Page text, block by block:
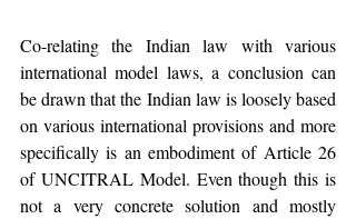
Co-relating the Indian law with various
international model laws, a conclusion can
be drawn that the Indian law is loosely based
on various international provisions and more
specifically is an embodiment of Article 26
of UNCITRAL Model. Even though this is
not a very concrete solution and mostly